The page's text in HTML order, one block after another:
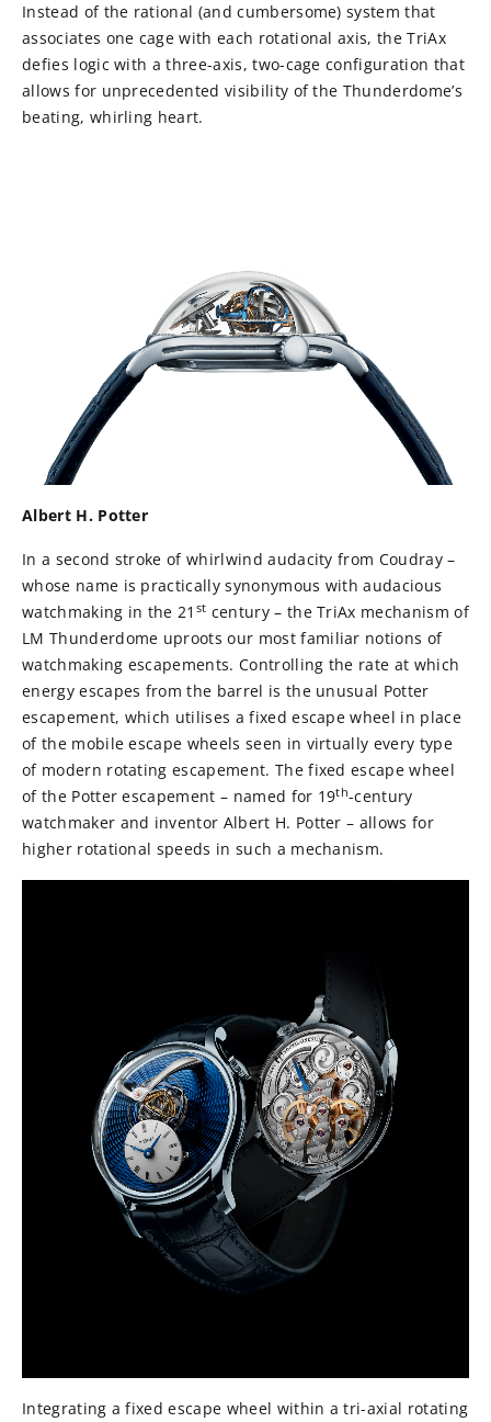
Instead of the rational (and cumbersome) system that
associates one cage with each rotational axis, the TriAx
defies logic with a three-axis, two-cage configuration that
allows for unprecedented visibility of the Thunderdome’s
beating, whirling heart.
Albert H. Potter
In a second stroke of whirlwind audacity from Coudray –
whose name is practically synonymous with audacious
watchmaking in the 21 st century – the TriAx mechanism of
LM Thunderdome uproots our most familiar notions of
watchmaking escapements. Controlling the rate at which
energy escapes from the barrel is the unusual Potter
escapement, which utilises a fixed escape wheel in place
of the mobile escape wheels seen in virtually every type
of modern rotating escapement. The fixed escape wheel
of the Potter escapement – named for 19th-century
watchmaker and inventor Albert H. Potter – allows for
higher rotational speeds in such a mechanism.
Integrating a fixed escape wheel within a tri-axial rotating